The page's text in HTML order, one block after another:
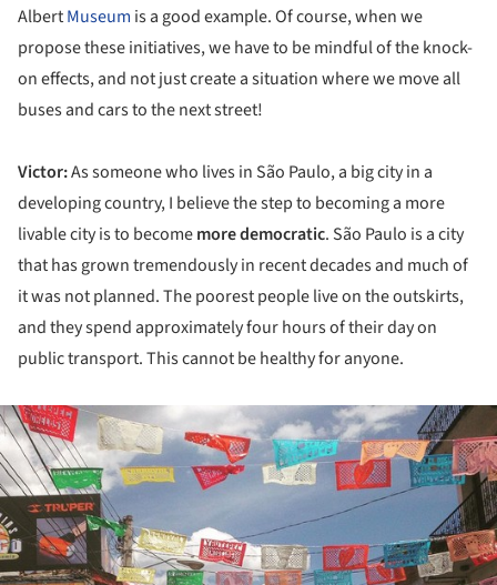
AlbertMuseum is a good example. Of course, when we
propose these initiatives, we have to be mindful of the knock-
on effects, and not just create a situation where we move all
buses and cars to the next street!
Victor:As someone who lives in São Paulo, a big city in a
developing country, I believe the step to becoming a more
livable city is to becomemore democratic. São Paulo is a city
that has grown tremendously in recent decades and much of
it was not planned. The poorest people live on the outskirts,
and they spend approximately four hours of their day on
public transport. This cannot be healthy for anyone.